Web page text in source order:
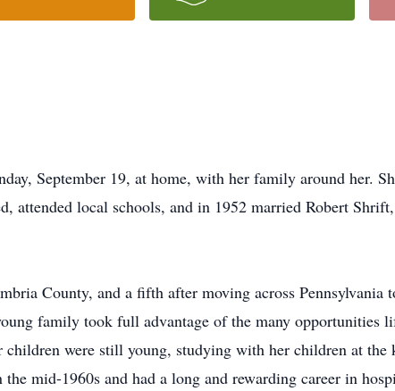
September 19, at home, with her family around her.
attended local schools, and in 1952 married Robert
County, and a fifth after moving across Pennsylvania
family took full advantage of the many opportunities
were still young, studying with her children at the
mid-1960s and had a long and rewarding career in